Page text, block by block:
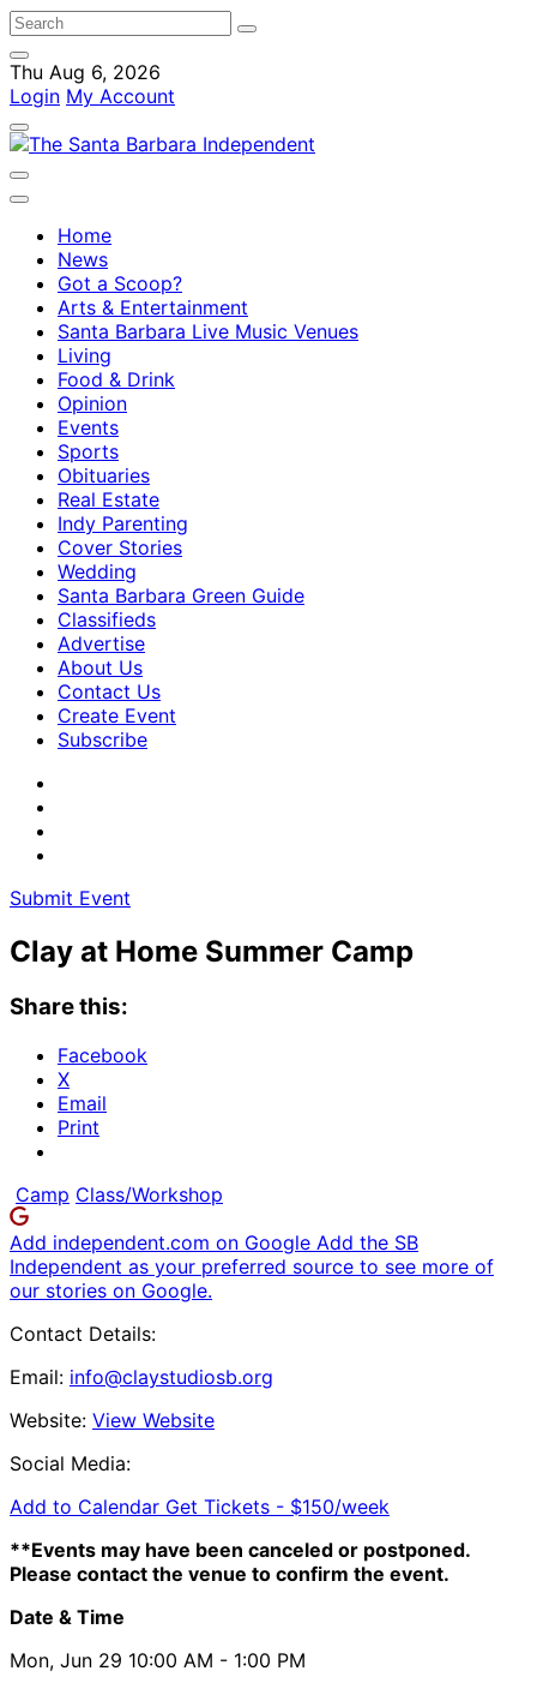
Thu Aug 6, 2026
Login My Account
Home
News
Got a Scoop?
Arts & Entertainment
Santa Barbara Live Music Venues
Living
Food & Drink
Opinion
Events
Sports
Obituaries
Real Estate
Indy Parenting
Cover Stories
Wedding
Santa Barbara Green Guide
Classifieds
Advertise
About Us
Contact Us
Create Event
Subscribe
Submit Event
Clay at Home Summer Camp
Share this:
Facebook
X
Email
Print
Camp Class/Workshop
Add independent.com on Google Add the SB
Independent as your preferred source to see more of
our stories on Google.
Contact Details:
Email: info@claystudiosb.org
Website: View Website
Social Media:
Add to Calendar Get Tickets - $150/week
**Events may have been canceled or postponed.
Please contact the venue to confirm the event.
Date & Time
Mon, Jun 29 10:00 AM - 1:00 PM